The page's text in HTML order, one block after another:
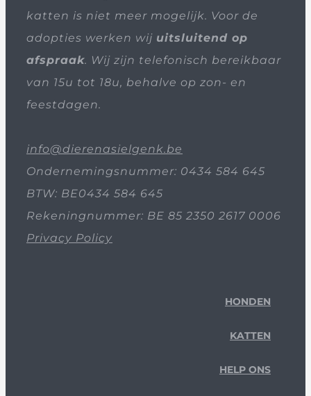
katten is niet meer mogelijk. Voor de
adopties werken wij uitsluitend op
afspraak. Wij zijn telefonisch bereikbaar
van 15u tot 18u, behalve op zon- en
feestdagen.
info@dierenasielgenk.be
Ondernemingsnummer: 0434 584 645
BTW: BE0434 584 645
Rekeningnummer: BE 85 2350 2617 0006
Privacy Policy
HONDEN
KATTEN
HELP ONS